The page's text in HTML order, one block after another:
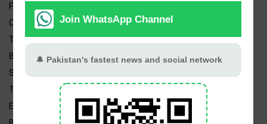
Pakistan News
Cricket
TV & Movies
Business
Sports
Tech News
Edu News